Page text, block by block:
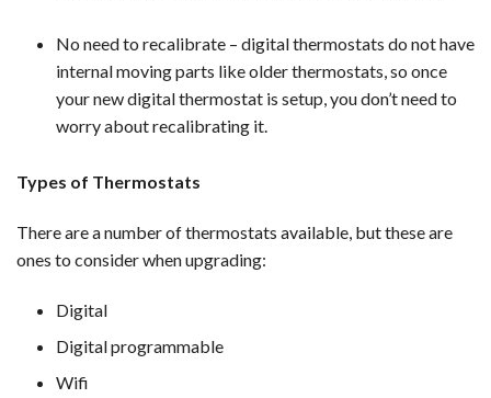
No need to recalibrate – digital thermostats do not have
internal moving parts like older thermostats, so once
your new digital thermostat is setup, you don’t need to
worry about recalibrating it.
Types of Thermostats
There are a number of thermostats available, but these are
ones to consider when upgrading:
Digital
Digital programmable
Wifi